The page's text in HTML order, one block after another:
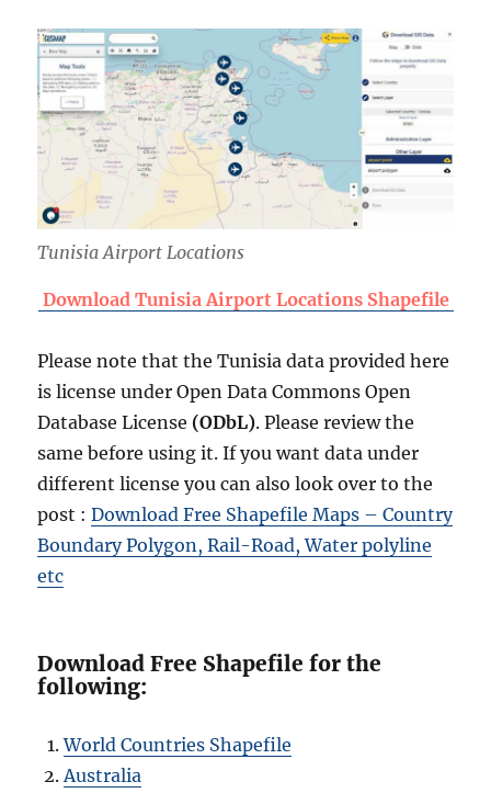
Tunisia Airport Locations
Download Tunisia Airport Locations Shapefile
Please note that the Tunisia data provided here
is license under Open Data Commons Open
Database License (ODbL). Please review the
same before using it. If you want data under
different license you can also look over to the
post :Download Free Shapefile Maps – Country
Boundary Polygon, Rail-Road, Water polyline
etc
Download Free Shapefile for the
following:
World Countries Shapefile
Australia